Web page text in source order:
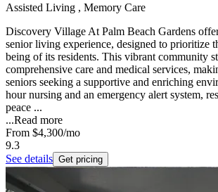
Assisted Living , Memory Care
Discovery Village At Palm Beach Gardens
senior living experience, designed to prioritize
being of its residents. This vibrant community
comprehensive care and medical services,
seniors seeking a supportive and enriching
hour nursing and an emergency alert system,
peace ...
...Read more
From $4,300/mo
9.3
See details Get pricing